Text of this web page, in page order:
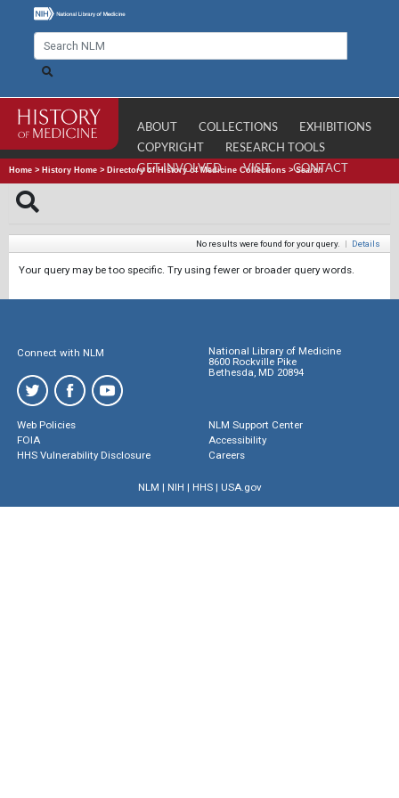
ABOUT COLLECTIONS
EXHIBITIONS
COPYRIGHT
RESEARCH TOOLS
GET INVOLVED
VISIT CONTACT
Home > History Home > Directory of History of Medicine Collections >Search
No results were found for your query. | Details
Your query may be too specific. Try using fewer or broader query words.
Connect with NLM
National Library of Medicine
8600 Rockville Pike
Bethesda, MD 20894
Web Policies
FOIA
HHS Vulnerability Disclosure
NLM Support Center
Accessibility
Careers
NLM | NIH | HHS| USA.gov